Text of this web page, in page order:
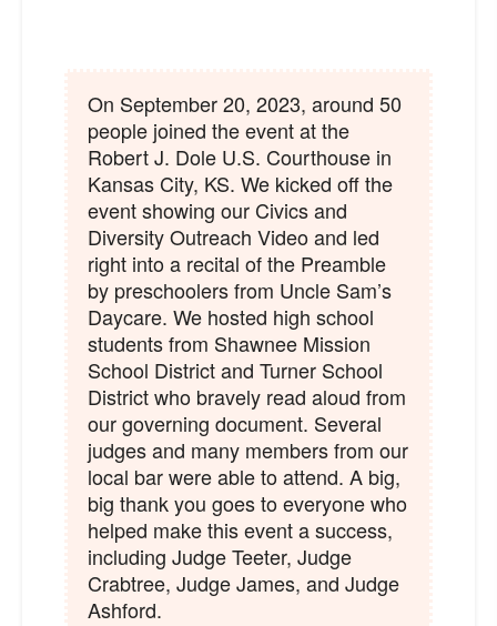
On September 20, 2023, around 50
people joined the event at the
Robert J. Dole U.S. Courthouse in
Kansas City, KS. We kicked off the
event showing our Civics and
Diversity Outreach Video and led
right into a recital of the Preamble
by preschoolers from Uncle Sam’s
Daycare. We hosted high school
students from Shawnee Mission
School District and Turner School
District who bravely read aloud from
our governing document. Several
judges and many members from our
local bar were able to attend. A big,
big thank you goes to everyone who
helped make this event a success,
including Judge Teeter, Judge
Crabtree, Judge James, and Judge
Ashford.